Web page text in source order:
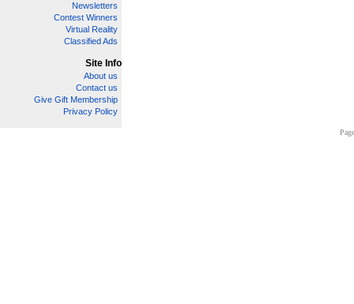
Newsletters
Contest Winners
Virtual Reality
Classified Ads
Site Info
About us
Contact us
Give Gift Membership
Privacy Policy